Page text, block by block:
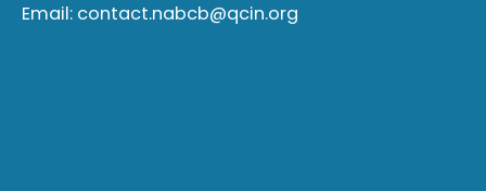
Email: contact.nabcb@qcin.org